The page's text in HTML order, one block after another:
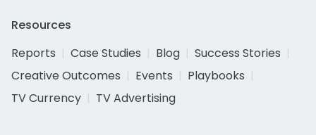
Resources
Reports
Case Studies Blog
Success Stories
Creative Outcomes
Events
Playbooks
TV Currency
TV Advertising